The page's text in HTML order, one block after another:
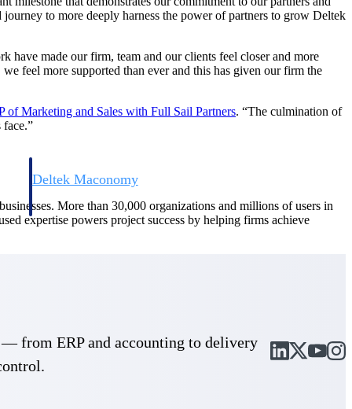
Deltek Maconomy
to more deeply harness the power of partners to grow Deltek
have made our firm, team and our clients feel closer and more
feel more supported than ever and this has given our firm the
of Marketing and Sales with Full Sail Partners. “The culmination of
More than 30,000 organizations and millions of users in
expertise powers project success by helping firms achieve
from ERP and accounting to delivery